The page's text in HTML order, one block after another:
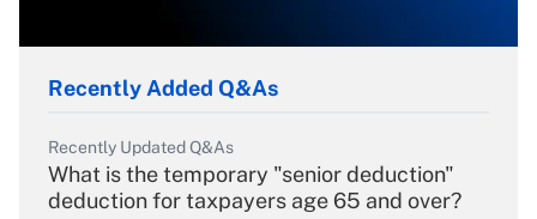
Recently Added Q&As
Recently Updated Q&As
What is the temporary "senior deduction"
deduction for taxpayers age 65 and over?